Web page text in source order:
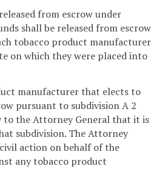
from escrow under
shall be released from escrow
tobacco product manufacturer
on which they were placed into
manufacturer that elects to
pursuant to subdivision A 2
to the Attorney General that it is
subdivision. The Attorney
action on behalf of the
any tobacco product